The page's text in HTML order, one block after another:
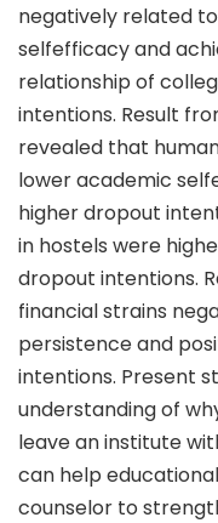
negatively related
selfefficacy and
relationship of
intentions. Result
revealed that
lower academic
higher dropout
in hostels were
dropout intentions.
financial strains
persistence and
intentions. Present
understanding of
leave an institute
can help
counselor to